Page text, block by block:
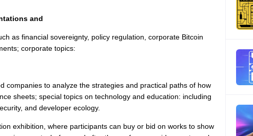
and
as financial sovereignty, policy regulation, corporate Bitcoin
corporate topics:
to analyze the strategies and practical paths of how
sheets; special topics on technology and education: including
and developer ecology.
exhibition, where participants can buy or bid on works to show